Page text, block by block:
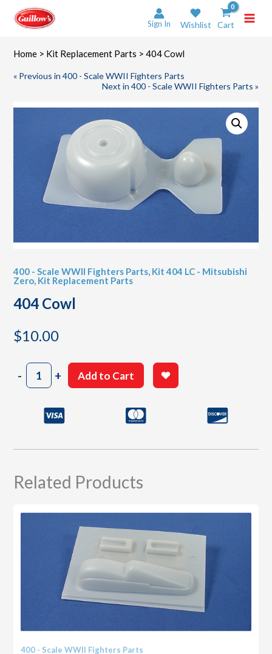
content
Sign In Wishlist Cart
Home > Kit Replacement Parts > 404 Cowl
« Previous in 400 - Scale WWII Fighters Parts
Next in 400 - Scale WWII Fighters Parts »
400 - Scale WWII Fighters Parts, Kit 404 LC - Mitsubishi
Zero, Kit Replacement Parts
404 Cowl
$10.00
-404
Cowl
+ Add to Cart
Related Products
400 - Scale WWII Fighters Parts